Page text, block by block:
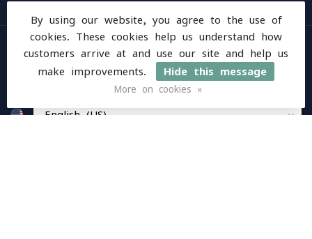
MY ACCOUNT
By using our website, you agree to the use of
cookies. These cookies help us understand how
customers arrive at and use our site and help us
make improvements.
Hide this message
More on cookies »